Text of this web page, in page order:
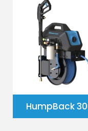
HumpBack